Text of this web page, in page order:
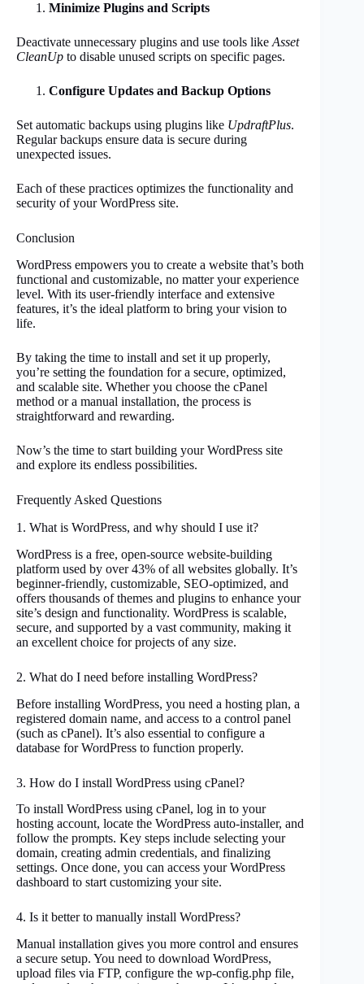
Minimize Plugins and Scripts
Deactivate unnecessary plugins and use tools like Asset
CleanUp to disable unused scripts on specific pages.
Configure Updates and Backup Options
Set automatic backups using plugins like UpdraftPlus.
Regular backups ensure data is secure during
unexpected issues.
Each of these practices optimizes the functionality and
security of your WordPress site.
Conclusion
WordPress empowers you to create a website that’s both
functional and customizable, no matter your experience
level. With its user-friendly interface and extensive
features, it’s the ideal platform to bring your vision to
life.
By taking the time to install and set it up properly,
you’re setting the foundation for a secure, optimized,
and scalable site. Whether you choose the cPanel
method or a manual installation, the process is
straightforward and rewarding.
Now’s the time to start building your WordPress site
and explore its endless possibilities.
Frequently Asked Questions
1. What is WordPress, and why should I use it?
WordPress is a free, open-source website-building
platform used by over 43% of all websites globally. It’s
beginner-friendly, customizable, SEO-optimized, and
offers thousands of themes and plugins to enhance your
site’s design and functionality. WordPress is scalable,
secure, and supported by a vast community, making it
an excellent choice for projects of any size.
2. What do I need before installing WordPress?
Before installing WordPress, you need a hosting plan, a
registered domain name, and access to a control panel
(such as cPanel). It’s also essential to configure a
database for WordPress to function properly.
3. How do I install WordPress using cPanel?
To install WordPress using cPanel, log in to your
hosting account, locate the WordPress auto-installer, and
follow the prompts. Key steps include selecting your
domain, creating admin credentials, and finalizing
settings. Once done, you can access your WordPress
dashboard to start customizing your site.
4. Is it better to manually install WordPress?
Manual installation gives you more control and ensures
a secure setup. You need to download WordPress,
upload files via FTP, configure the wp-config.php file,